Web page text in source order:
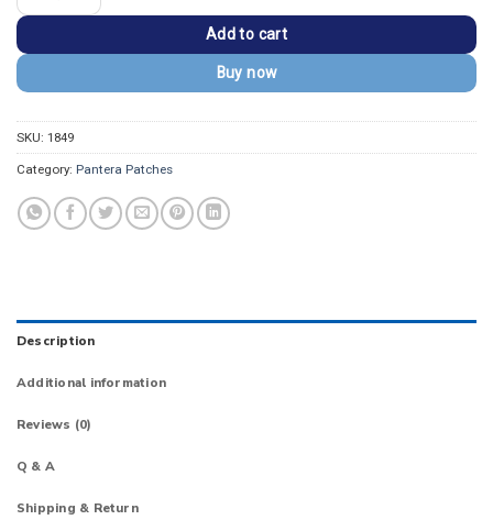
Add to cart
Buy now
SKU: 1849
Category: Pantera Patches
Description
Additional information
Reviews (0)
Q & A
Shipping & Return